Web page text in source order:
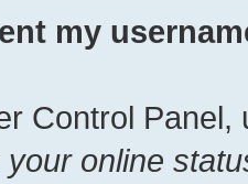
my
Control Panel,
your online